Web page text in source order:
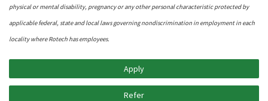
physical or mental disability, pregnancy or any other personal characteristic protected by
applicable federal, state and local laws governing nondiscrimination in employment in each
locality where Rotech has employees.
Apply
Refer